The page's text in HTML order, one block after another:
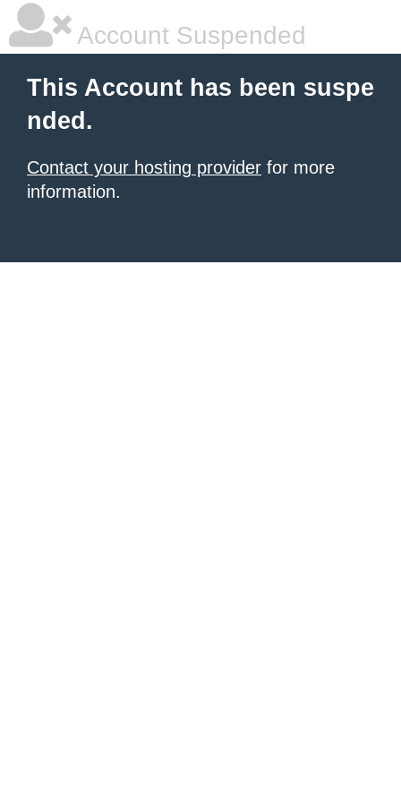
Account Suspended
This Account has been suspe
nded.
Contact your hosting provider for more
information.